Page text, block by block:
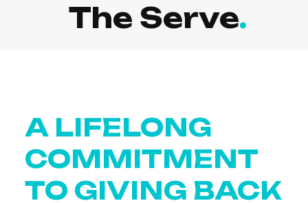
The Serve
A LIFELONG
COMMITMENT
TO GIVING BACK